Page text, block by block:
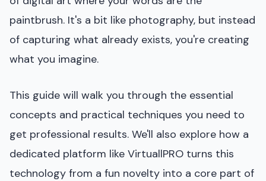
paintbrush. It's a bit like photography, but instead
of capturing what already exists, you're creating
what you imagine.
This guide will walk you through the essential
concepts and practical techniques you need to
get professional results. We'll also explore how a
dedicated platform like VirtuallPRO turns this
technology from a fun novelty into a core part of